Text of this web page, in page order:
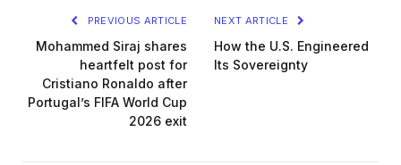
PREVIOUS ARTICLE
Mohammed Siraj shares
heartfelt post for
Cristiano Ronaldo after
Portugal’s FIFA World Cup
2026 exit
NEXT ARTICLE
How the U.S. Engineered
Its Sovereignty